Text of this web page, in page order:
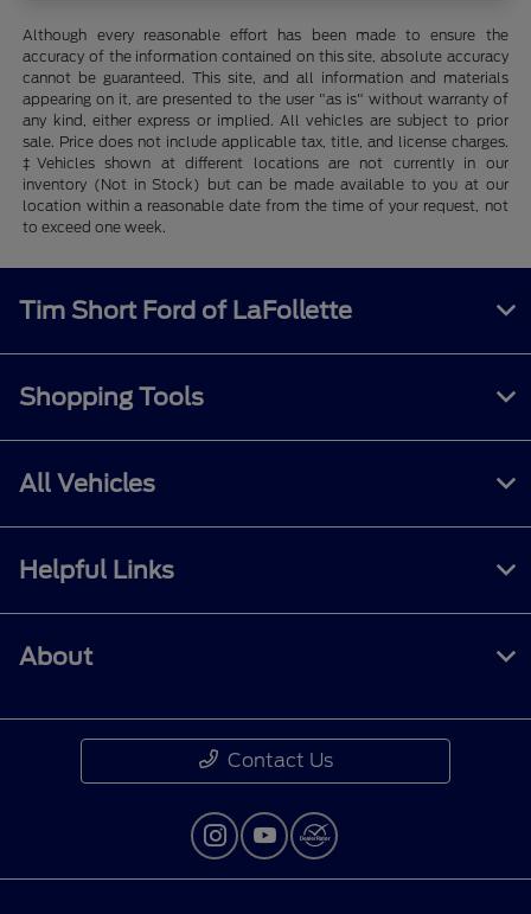
Although every reasonable effort has been made to ensure the
accuracy of the information contained on this site, absolute accuracy
cannot be guaranteed. This site, and all information and materials
appearing on it, are presented to the user "as is" without warranty of
any kind, either express or implied. All vehicles are subject to prior
sale. Price does not include applicable tax, title, and license charges.
‡Vehicles shown at different locations are not currently in our
inventory (Not in Stock) but can be made available to you at our
location within a reasonable date from the time of your request, not
to exceed one week.
Tim Short Ford of LaFollette
Shopping Tools
All Vehicles
Helpful Links
About
Contact Us